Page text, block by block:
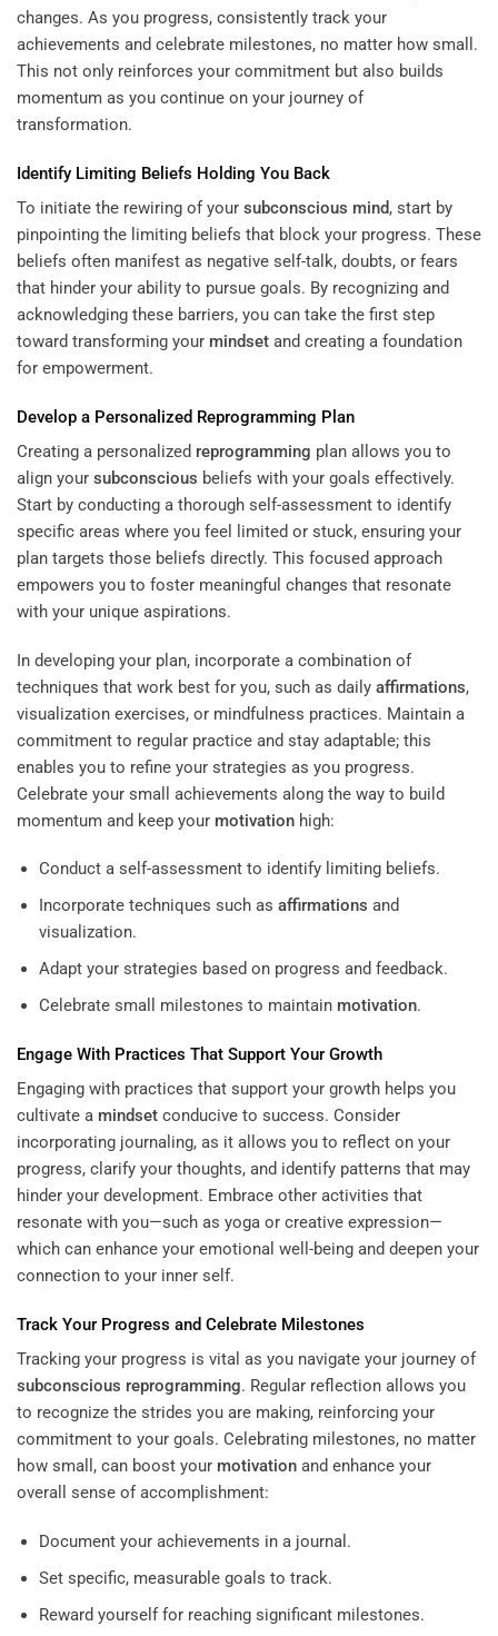
changes. As you progress, consistently track your
achievements and celebrate milestones, no matter how small.
This not only reinforces your commitment but also builds
momentum as you continue on your journey of
transformation.
Identify Limiting Beliefs Holding You Back
To initiate the rewiring of your subconscious mind, start by
pinpointing the limiting beliefs that block your progress. These
beliefs often manifest as negative self-talk, doubts, or fears
that hinder your ability to pursue goals. By recognizing and
acknowledging these barriers, you can take the first step
toward transforming your mindset and creating a foundation
for empowerment.
Develop a Personalized Reprogramming Plan
Creating a personalized reprogramming plan allows you to
align your subconscious beliefs with your goals effectively.
Start by conducting a thorough self-assessment to identify
specific areas where you feel limited or stuck, ensuring your
plan targets those beliefs directly. This focused approach
empowers you to foster meaningful changes that resonate
with your unique aspirations.
In developing your plan, incorporate a combination of
techniques that work best for you, such as daily affirmations,
visualization exercises, or mindfulness practices. Maintain a
commitment to regular practice and stay adaptable; this
enables you to refine your strategies as you progress.
Celebrate your small achievements along the way to build
momentum and keep your motivation high:
Conduct a self-assessment to identify limiting beliefs.
Incorporate techniques such as affirmations and
visualization.
Adapt your strategies based on progress and feedback.
Celebrate small milestones to maintain motivation.
Engage With Practices That Support Your Growth
Engaging with practices that support your growth helps you
cultivate a mindset conducive to success. Consider
incorporating journaling, as it allows you to reflect on your
progress, clarify your thoughts, and identify patterns that may
hinder your development. Embrace other activities that
resonate with you—such as yoga or creative expression—
which can enhance your emotional well-being and deepen your
connection to your inner self.
Track Your Progress and Celebrate Milestones
Tracking your progress is vital as you navigate your journey of
subconscious reprogramming. Regular reflection allows you
to recognize the strides you are making, reinforcing your
commitment to your goals. Celebrating milestones, no matter
how small, can boost your motivation and enhance your
overall sense of accomplishment:
Document your achievements in a journal.
Set specific, measurable goals to track.
Reward yourself for reaching significant milestones.